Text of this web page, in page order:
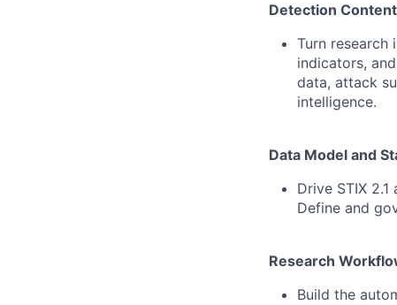
Detection
Turn research
indicators,
data, attack
intelligence.
Data Model and
Drive STIX
Define and
Research
Build the